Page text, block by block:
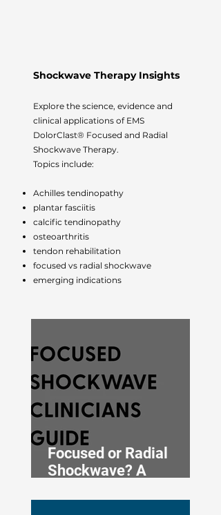
Shockwave Therapy Insights
Explore the science, evidence and
clinical applications of EMS
DolorClast® Focused and Radial
Shockwave Therapy.
Topics include:
Achilles tendinopathy
plantar fasciitis
calcific tendinopathy
osteoarthritis
tendon rehabilitation
focused vs radial shockwave
emerging indications
Focused or Radial
Shockwave? A
Choosing the Right